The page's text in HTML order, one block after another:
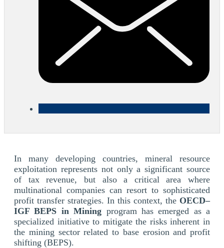
In many developing countries, mineral resource
exploitation represents not only a significant source
of tax revenue, but also a critical area where
multinational companies can resort to sophisticated
profit transfer strategies. In this context, the OECD–
IGF BEPS in Mining program has emerged as a
specialized initiative to mitigate the risks inherent in
the mining sector related to base erosion and profit
shifting (BEPS).